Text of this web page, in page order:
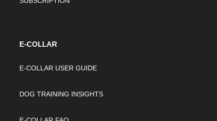
E-COLLAR
E-COLLAR USER GUIDE
DOG TRAINING INSIGHTS